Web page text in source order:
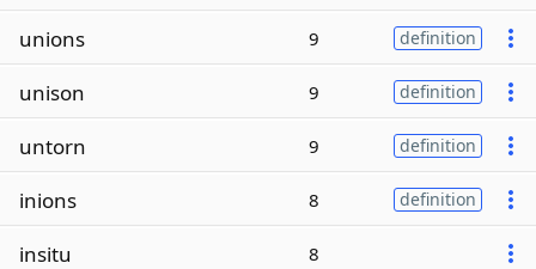
unions 9 definition
unison 9 definition
untorn 9 definition
inions 8 definition
insitu 8